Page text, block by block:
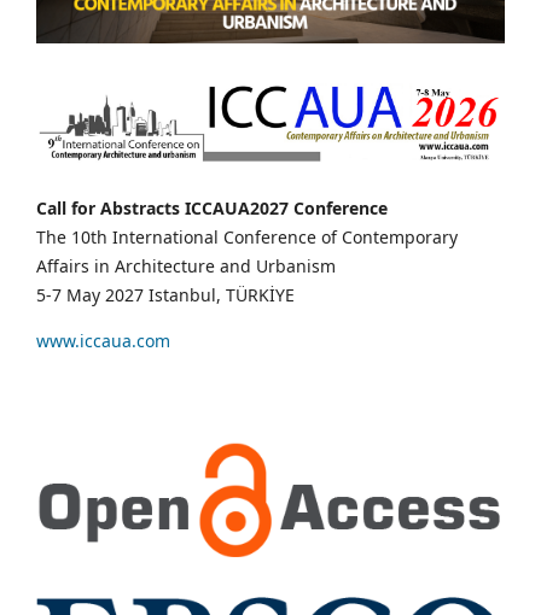
Call for Abstracts ICCAUA2027 Conference
The 10th International Conference of Contemporary
Affairs in Architecture and Urbanism
5-7 May 2027 Istanbul, TÜRKİYE
www.iccaua.com